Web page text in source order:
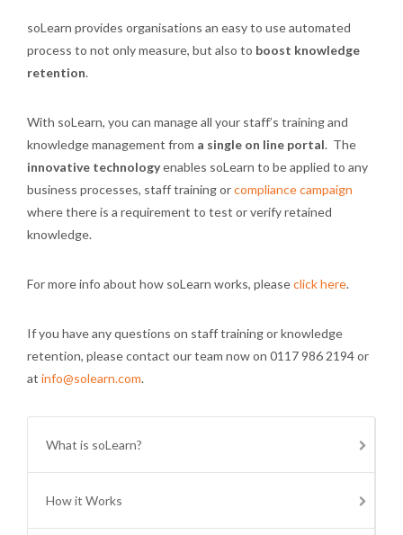
soLearn provides organisations an easy to use automated
process to not only measure, but also to boost knowledge
retention.
With soLearn, you can manage all your staff’s training and
knowledge management from a single on line portal. The
innovative technologyenables soLearn to be applied to any
business processes, staff training orcompliance campaign
where there is a requirement to test or verify retained
knowledge.
For more info about how soLearn works, pleaseclick here.
If you have any questions on staff training or knowledge
retention, please contact our team now on 0117 986 2194 or
at info@solearn.com.
What is soLearn?
How it Works